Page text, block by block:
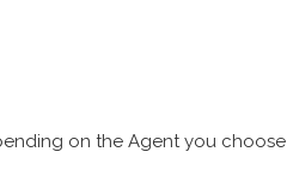
on the Agent you choose